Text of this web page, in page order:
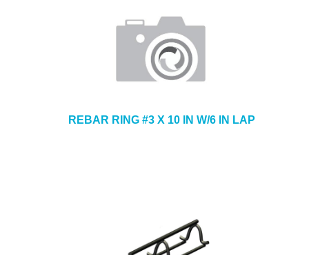
REBAR RING #3 X 10 IN W/6 IN LAP